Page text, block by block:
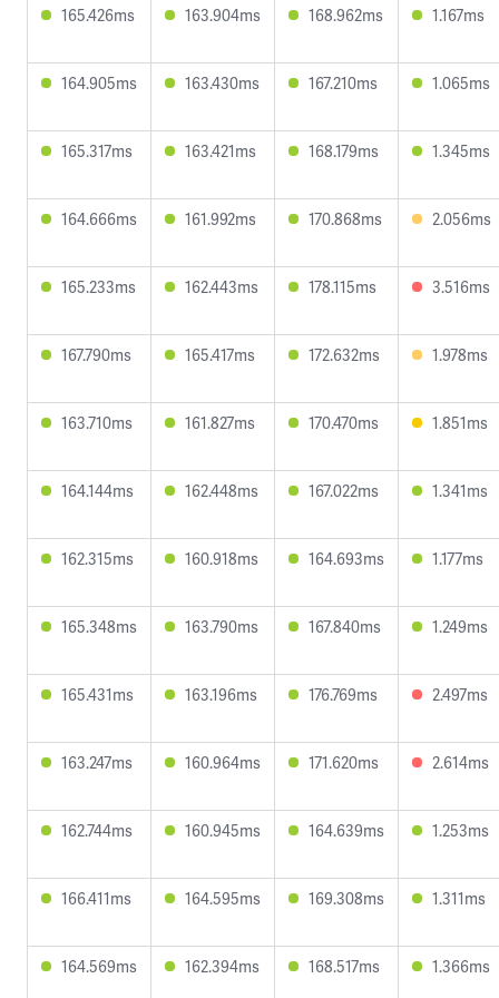
165.426ms 163.904ms 168.962ms 1.167ms
164.905ms 163.430ms 167.210ms 1.065ms
165.317ms 163.421ms 168.179ms 1.345ms
164.666ms 161.992ms 170.868ms 2.056ms
165.233ms 162.443ms 178.115ms 3.516ms
167.790ms 165.417ms 172.632ms 1.978ms
163.710ms 161.827ms 170.470ms 1.851ms
164.144ms 162.448ms 167.022ms 1.341ms
162.315ms 160.918ms 164.693ms 1.177ms
165.348ms 163.790ms 167.840ms 1.249ms
165.431ms 163.196ms 176.769ms 2.497ms
163.247ms 160.964ms 171.620ms 2.614ms
162.744ms 160.945ms 164.639ms 1.253ms
166.411ms 164.595ms 169.308ms 1.311ms
164.569ms 162.394ms 168.517ms 1.366ms